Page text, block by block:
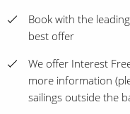
Book with the
best offer
We offer Interest
more information
sailings outside the